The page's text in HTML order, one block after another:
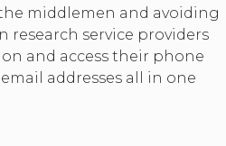
middlemen and avoiding
research service providers
and access their phone
addresses all in one